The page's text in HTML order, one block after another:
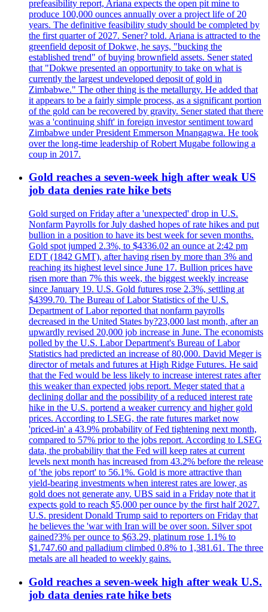
prefeasibility report, Ariana expects the open pit mine to
produce 100,000 ounces annually over a project life of 20
years. The definitive feasibility study should be completed by
the first quarter of 2027. Sener? told. Ariana is attracted to the
greenfield deposit of Dokwe, he says, "bucking the
established trend" of buying brownfield assets. Sener stated
that "Dokwe presented an opportunity to take on what is
currently the largest undeveloped deposit of gold in
Zimbabwe." The other thing is the metallurgy. He added that
it appears to be a fairly simple process, as a significant portion
of the gold can be recovered by gravity. Sener stated that there
was a 'continuing shift' in foreign investor sentiment toward
Zimbabwe under President Emmerson Mnangagwa. He took
over the long-time leadership of Robert Mugabe following a
coup in 2017.
Gold reaches a seven-week high after weak US
job data denies rate hike bets
Gold surged on Friday after a 'unexpected' drop in U.S.
Nonfarm Payrolls for July dashed hopes of rate hikes and put
bullion in a position to have its best week for seven months.
Gold spot jumped 2.3%, to $4336.02 an ounce at 2:42 pm
EDT (1842 GMT), after having risen by more than 3% and
reaching its highest level since June 17. Bullion prices have
risen more than 7% this week, the biggest weekly increase
since January 19. U.S. Gold futures rose 2.3%, settling at
$4399.70. The Bureau of Labor Statistics of the U.S.
Department of Labor reported that nonfarm payrolls
decreased in the United States by?23,000 last month, after an
upwardly revised 20,000 job increase in June. The economists
polled by the U.S. Labor Department's Bureau of Labor
Statistics had predicted an increase of 80,000. David Meger is
director of metals and futures at High Ridge Futures. He said
that the Fed would be less likely to increase interest rates after
this weaker than expected jobs report. Meger stated that a
declining dollar and the possibility of a reduced interest rate
hike in the U.S. portend a weaker currency and higher gold
prices. According to LSEG, the rate futures market now
'priced-in' a 43.9% probability of Fed tightening next month,
compared to 57% prior to the jobs report. According to LSEG
data, the probability that the Fed will keep rates at current
levels next month has increased from 43.2% before the release
of 'the jobs report' to 56.1%. Gold is more attractive than
yield-bearing investments when interest rates are lower, as
gold does not generate any. UBS said in a Friday note that it
expects gold to reach $5,000 per ounce by the first half 2027.
U.S. president Donald Trump said to reporters on Friday that
he believes the 'war with Iran will be over soon. Silver spot
gained?3% per ounce to $63.29, platinum rose 1.1% to
$1.747.60 and palladium climbed 0.8% to 1,381.61. The three
metals are all headed to weekly gains.
Gold reaches a seven-week high after weak U.S.
job data denies rate hike bets